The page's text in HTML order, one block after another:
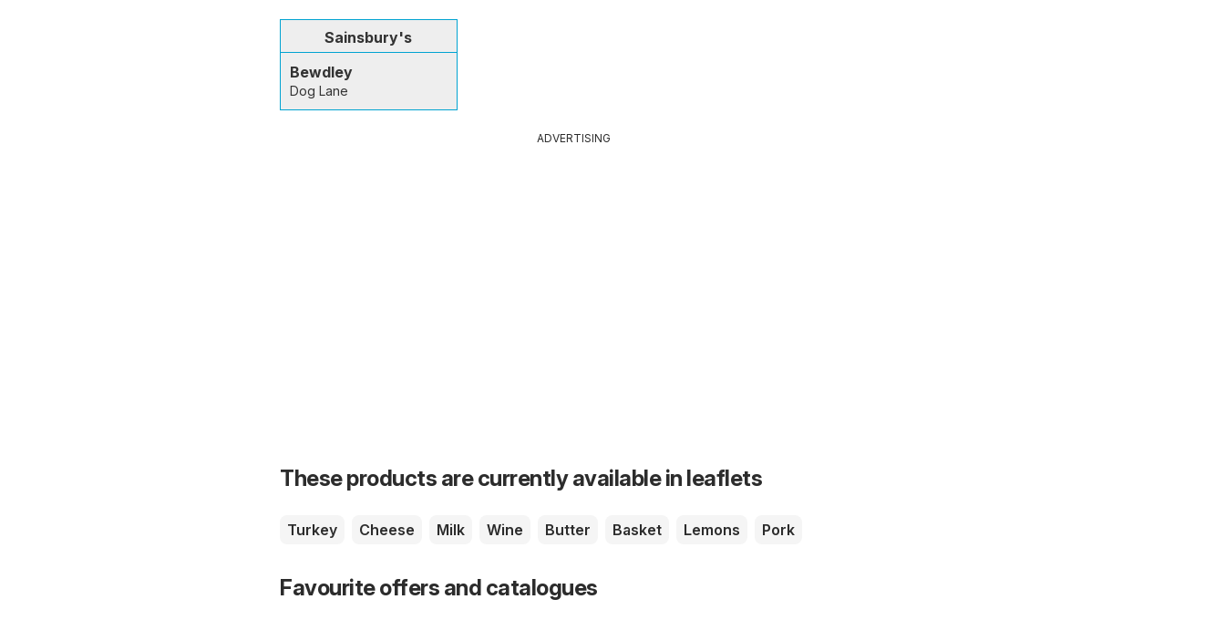
Sainsbury's
Bewdley
Dog Lane
ADVERTISING
These products are currently available in leaflets
Turkey Cheese Milk Wine Butter Basket Lemons Pork
Favourite offers and catalogues